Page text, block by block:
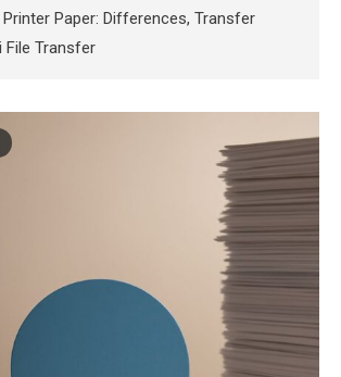
Paper: Differences, Transfer
File Transfer